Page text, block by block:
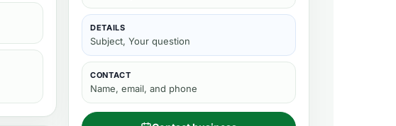
DETAILS
Subject, Your question
CONTACT
Name, email, and phone